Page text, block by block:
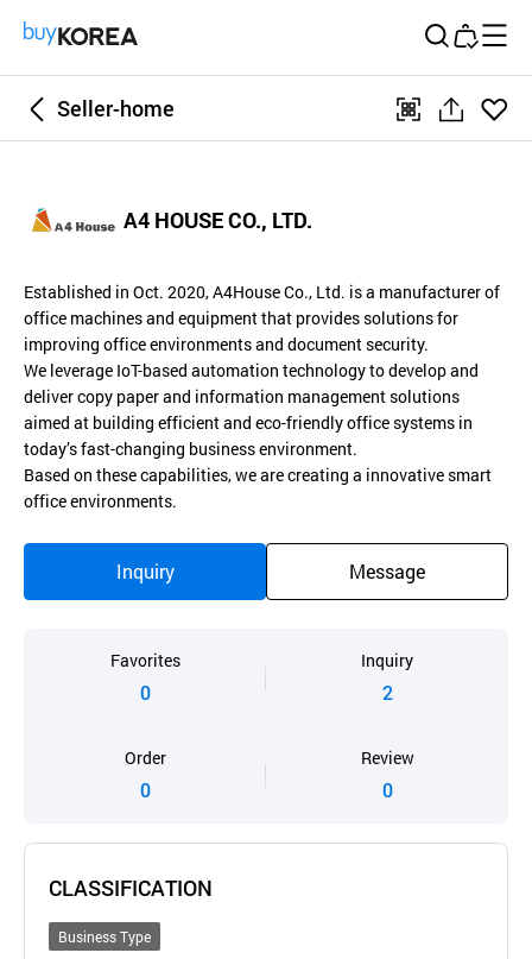
Seller-home
qr
공
A4 HOUSE CO., LTD.
Established in Oct. 2020, A4House Co., Ltd. is a manufacturer of
office machines and equipment that provides solutions for
improving office environments and document security.
We leverage IoT-based automation technology to develop and
deliver copy paper and information management solutions
aimed at building efficient and eco-friendly office systems in
today’s fast-changing business environment.
Based on these capabilities, we are creating a innovative smart
office environments.
Inquiry Message
Favorites
0
Inquiry
2
Order
0
Review
0
CLASSIFICATION
Business Type